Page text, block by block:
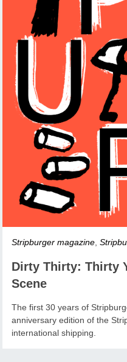
Stripburger magazine ,
Dirty Thirty: Thirty
Scene
The first 30 years of
anniversary edition of the
international shipping.